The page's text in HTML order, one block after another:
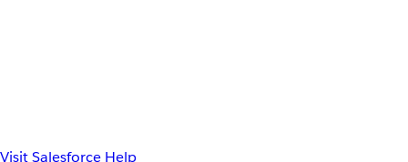
Visit Salesforce Help